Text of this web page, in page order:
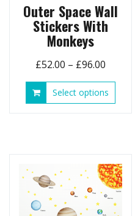
Outer Space Wall
Stickers With
Monkeys
£52.00 – £96.00Price
range:
£52.00
Select options
may
be